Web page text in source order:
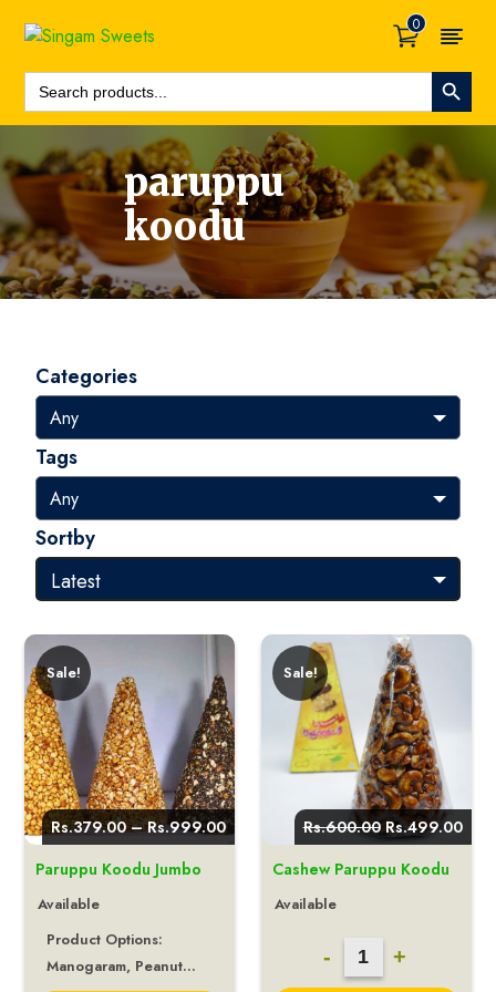
0
Search
For:
Search Button
paruppu
koodu
Categories
Tags
Sortby
Sale!
Rs.379.00 – Rs.999.00Price
range:
Rs.379.00
through
Rs.999.00
Paruppu Koodu Jumbo
Available
Product Options:
Manogaram, Peanut...
Sale!
Rs.600.00 Original
price
was:
Rs.600.00.
Rs.499.00
Cashew Paruppu Koodu
Available
-
Cashew
Paruppu
+